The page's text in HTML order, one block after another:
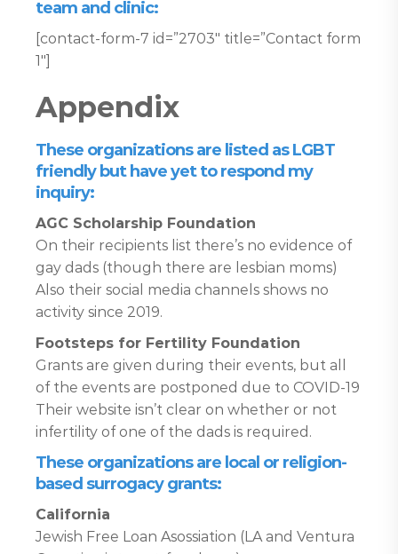
team and clinic:
[contact-form-7 id=”2703″ title=”Contact form
1″]
Appendix
These organizations are listed as LGBT
friendly but have yet to respond my
inquiry:
AGC Scholarship Foundation
On their recipients list there’s no evidence of
gay dads (though there are lesbian moms)
Also their social media channels shows no
activity since 2019.
Footsteps for Fertility Foundation
Grants are given during their events, but all
of the events are postponed due to COVID-19
Their website isn’t clear on whether or not
infertility of one of the dads is required.
These organizations are local or religion-
based surrogacy grants:
California
Jewish Free Loan Asossiation (LA and Ventura